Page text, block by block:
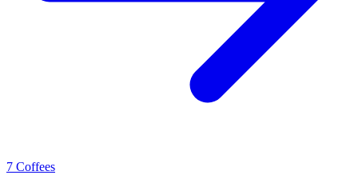
7 Coffees